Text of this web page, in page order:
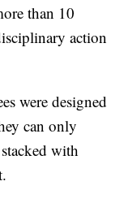
than 10
action
were designed
can only
with